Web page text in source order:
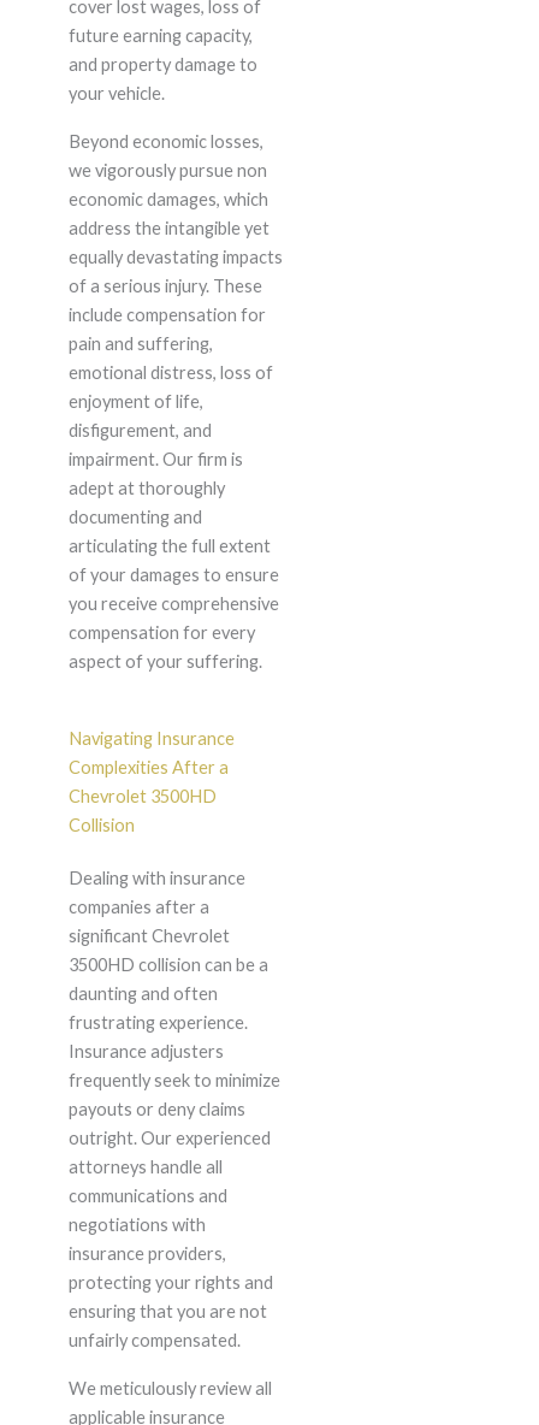
cover lost wages, loss of
future earning capacity,
and property damage to
your vehicle.
Beyond economic losses,
we vigorously pursue non
economic damages, which
address the intangible yet
equally devastating impacts
of a serious injury. These
include compensation for
pain and suffering,
emotional distress, loss of
enjoyment of life,
disfigurement, and
impairment. Our firm is
adept at thoroughly
documenting and
articulating the full extent
of your damages to ensure
you receive comprehensive
compensation for every
aspect of your suffering.
Navigating Insurance
Complexities After a
Chevrolet 3500HD
Collision
Dealing with insurance
companies after a
significant Chevrolet
3500HD collision can be a
daunting and often
frustrating experience.
Insurance adjusters
frequently seek to minimize
payouts or deny claims
outright. Our experienced
attorneys handle all
communications and
negotiations with
insurance providers,
protecting your rights and
ensuring that you are not
unfairly compensated.
We meticulously review all
applicable insurance